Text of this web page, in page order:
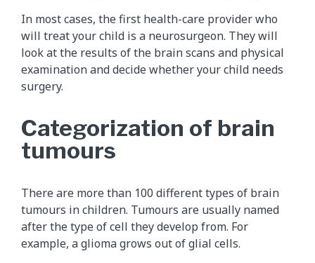
In most cases, the first health-care provider who
will treat your child is a neurosurgeon. They will
look at the results of the brain scans and physical
examination and decide whether your child needs
surgery.
Categorization of brain
tumours
There are more than 100 different types of brain
tumours in children. Tumours are usually named
after the type of cell they develop from. For
example, a glioma grows out of glial cells.